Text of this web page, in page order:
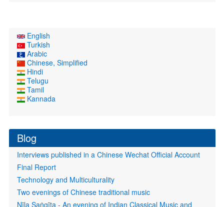
English
Turkish
Arabic
Chinese, Simplified
Hindi
Telugu
Tamil
Kannada
Blog
Interviews published in a Chinese Wechat Official Account
Final Report
Technology and Multiculturality
Two evenings of Chinese traditional music
Nīla Saṅgīta - An evening of Indian Classical Music and